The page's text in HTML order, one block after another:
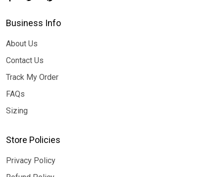
Business Info
About Us
Contact Us
Track My Order
FAQs
Sizing
Store Policies
Privacy Policy